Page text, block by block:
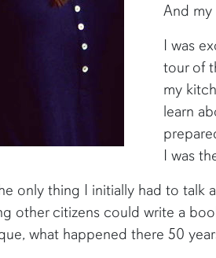
And
I was
tour of
my
learn
I was
only thing I initially had to talk
other citizens could write a
what happened there 50